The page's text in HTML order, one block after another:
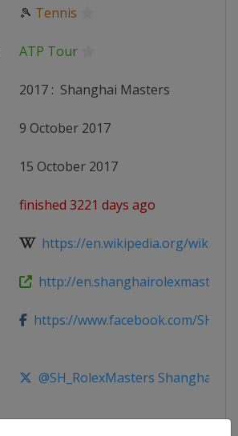
🎾 Tennis
ATP Tour
2017 : Shanghai Masters
9 October 2017
15 October 2017
finished 3221 days ago
https://en.wikipedia.org/wiki/
http://
https://www.facebook.com/
@SH_RolexMasters